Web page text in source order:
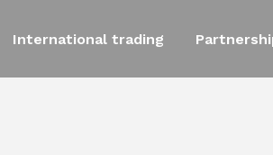
International trading